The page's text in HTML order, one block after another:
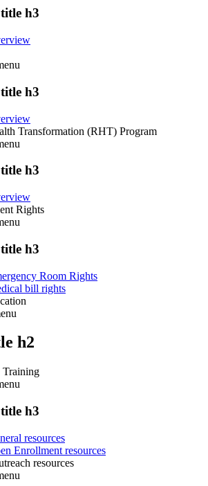
h3
h3
Transformation (RHT) Program
h3
Rights
h3
Room Rights
bill rights
h2
Training
h3
resources
Enrollment resources
resources